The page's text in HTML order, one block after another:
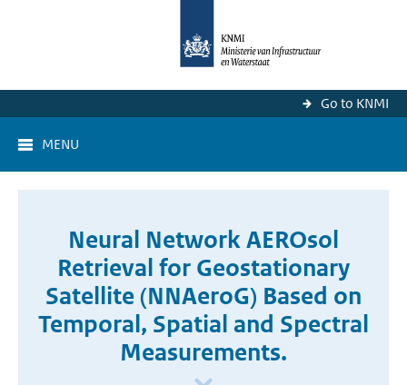
Go to KNMI
MENU
Neural Network AEROsol
Retrieval for Geostationary
Satellite (NNAeroG) Based on
Temporal, Spatial and Spectral
Measurements.